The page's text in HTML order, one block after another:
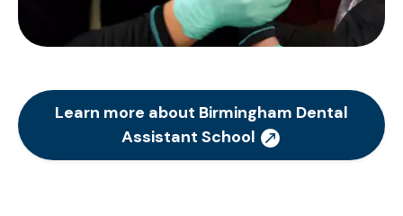
Learn more about Birmingham Dental
Assistant School